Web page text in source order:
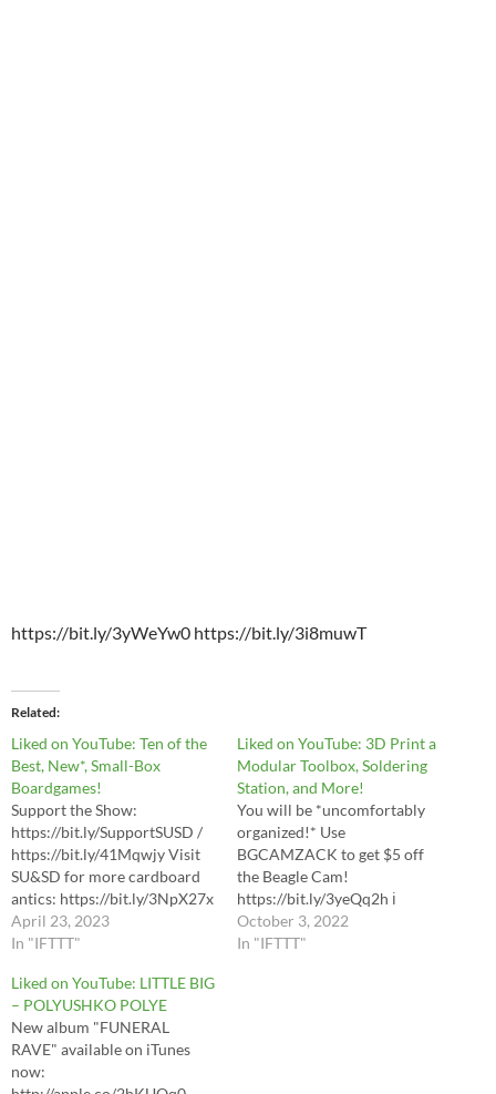
https://bit.ly/3yWeYw0 https://bit.ly/3i8muwT
Related
Liked on YouTube: Ten of the
Best, New*, Small-Box
Boardgames!
Support the Show:
https://bit.ly/SupportSUSD /
https://bit.ly/41Mqwjy Visit
SU&SD for more cardboard
antics: https://bit.ly/3NpX27x
0:00 Oooo... This looks like a
VERY fun video! 1:56 Spots
https://bit.ly/BuySpots In
*US:* https://bit.ly/SpotsUS In
*CA:* https://bit.ly/Spots-CA
4:12 For Sale Buy For Sale:
https://bit.ly/SUSDForSale In
April 23, 2023
In "IFTTT"
Liked on YouTube: 3D Print a
Modular Toolbox, Soldering
Station, and More!
You will be *uncomfortably
organized!* Use
BGCAMZACK to get $5 off
the Beagle Cam!
https://bit.ly/3yeQq2h ℹ
Watch the first Gridfinity
video first!
October 3, 2022
In "IFTTT"
Liked on YouTube: LITTLE BIG
– POLYUSHKO POLYE
New album "FUNERAL
RAVE" available on iTunes
now: